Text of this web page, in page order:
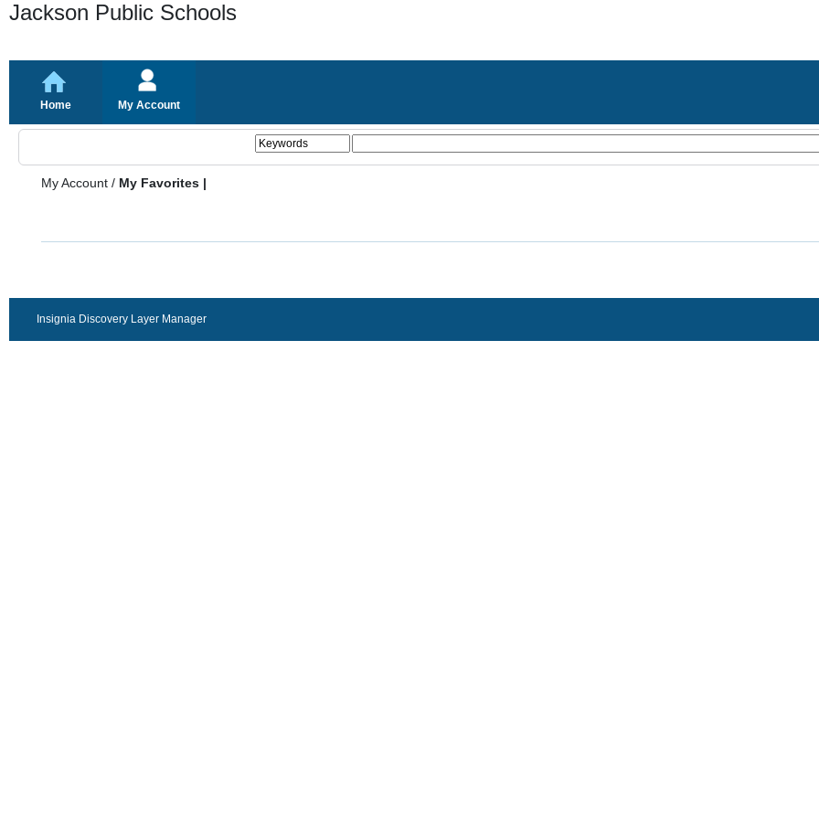
Jackson Public Schools
Home My Account
My Account / My Favorites |
Insignia Discovery Layer Manager